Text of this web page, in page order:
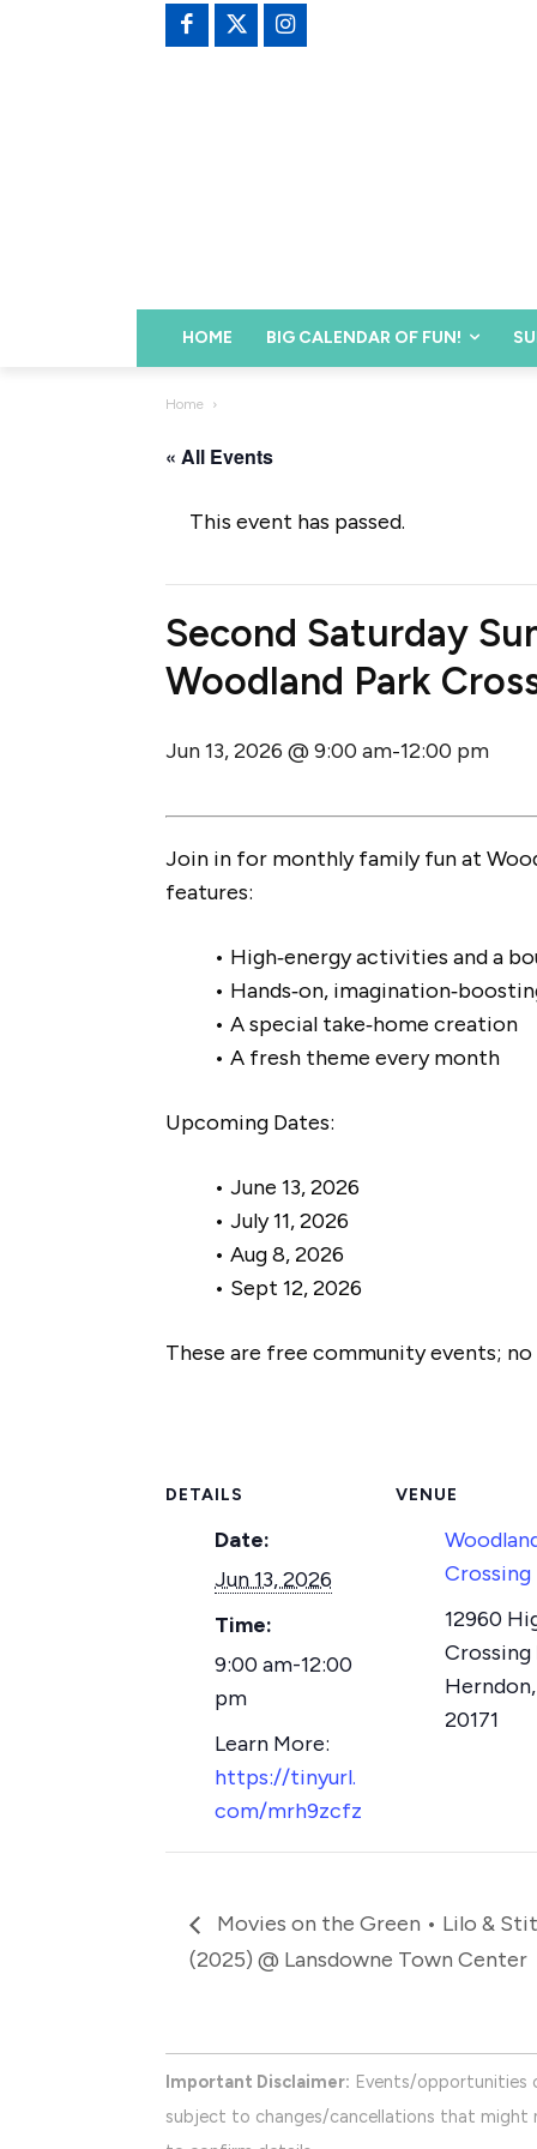
HOME BIG CALENDAR OF FUN!
Home
« All Events
This event has passed.
Second Saturday
Woodland Park
Jun 13, 2026 @ 9:00 am-12:00 pm
Join in for monthly family fun at
features:
• High‑energy activities and a
• Hands‑on,
• A special take‑home creation
• A fresh theme every month
Upcoming Dates:
• June 13, 2026
• July 11, 2026
• Aug 8, 2026
• Sept 12, 2026
These are free community events;
DETAILS
Date:
Jun 13, 2026
Time:
9:00 am-12:00
pm
https://tinyurl.
com/mrh9zcfz
VENUE
Crossing
12960
Crossing
Herndon,
20171
Movies on the Green • Lilo &
(2025) @ Lansdowne Town Center
Important Disclaimer: Events/opportunities
subject to changes/cancellations that might